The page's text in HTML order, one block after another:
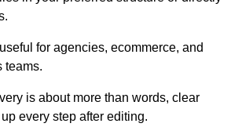
for agencies, ecommerce, and
teams.
is about more than words, clear
every step after editing.